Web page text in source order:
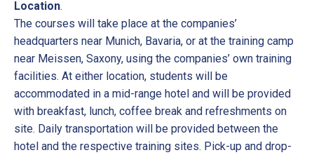
Location.
The courses will take place at the companies’
headquarters near Munich, Bavaria, or at the training camp
near Meissen, Saxony, using the companies’ own training
facilities. At either location, students will be
accommodated in a mid-range hotel and will be provided
with breakfast, lunch, coffee break and refreshments on
site. Daily transportation will be provided between the
hotel and the respective training sites. Pick-up and drop-